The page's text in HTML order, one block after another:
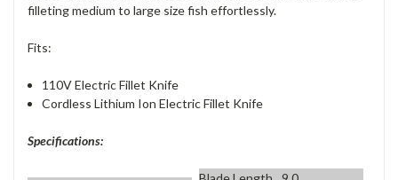
filleting medium to large size fish effortlessly.
Fits:
110V Electric Fillet Knife
Cordless Lithium Ion Electric Fillet Knife
Specifications: